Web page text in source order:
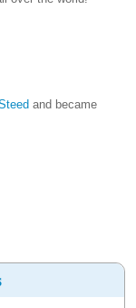
and became